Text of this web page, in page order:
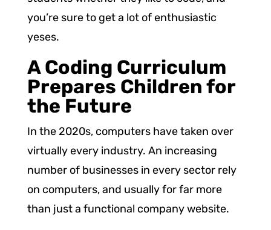
you’re sure to get a lot of enthusiastic
yeses.
A Coding Curriculum
Prepares Children for
the Future
In the 2020s, computers have taken over
virtually every industry. An increasing
number of businesses in every sector rely
on computers, and usually for far more
than just a functional company website.